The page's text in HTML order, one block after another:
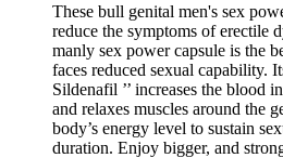
These bull genital men's sex
reduce the symptoms of erectile
manly sex power capsule is the
faces reduced sexual capability.
Sildenafil ’’ increases the blood
and relaxes muscles around the
body’s energy level to sustain
duration. Enjoy bigger, and